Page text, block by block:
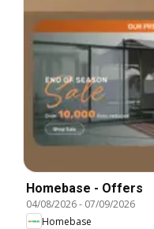
Homebase - Offers
04/08/2026- 07/09/2026
Homebase